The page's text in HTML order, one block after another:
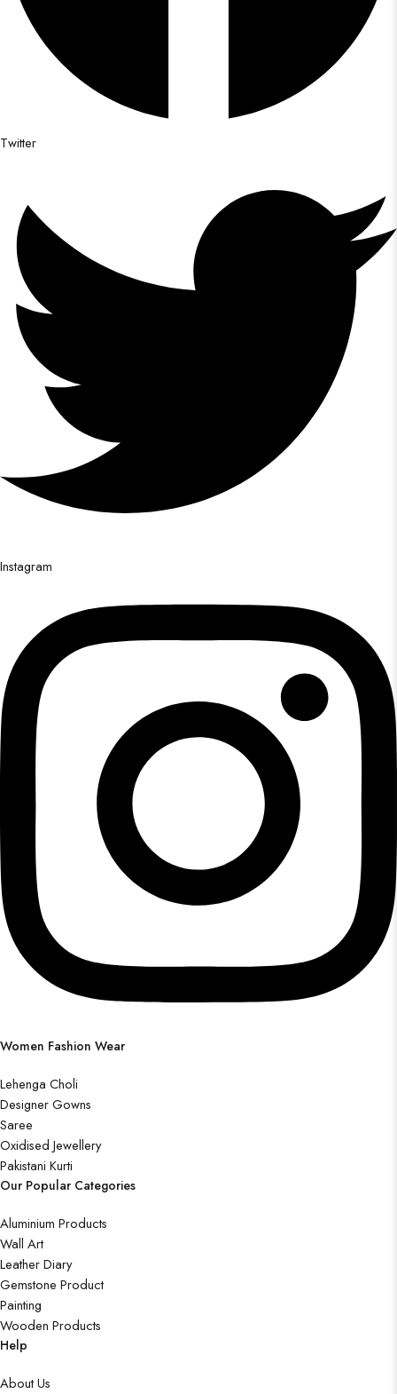
Twitter
Instagram
Women Fashion Wear
Lehenga Choli
Designer Gowns
Saree
Oxidised Jewellery
Pakistani Kurti
Our Popular Categories
Aluminium Products
Wall Art
Leather Diary
Gemstone Product
Painting
Wooden Products
Help
About Us